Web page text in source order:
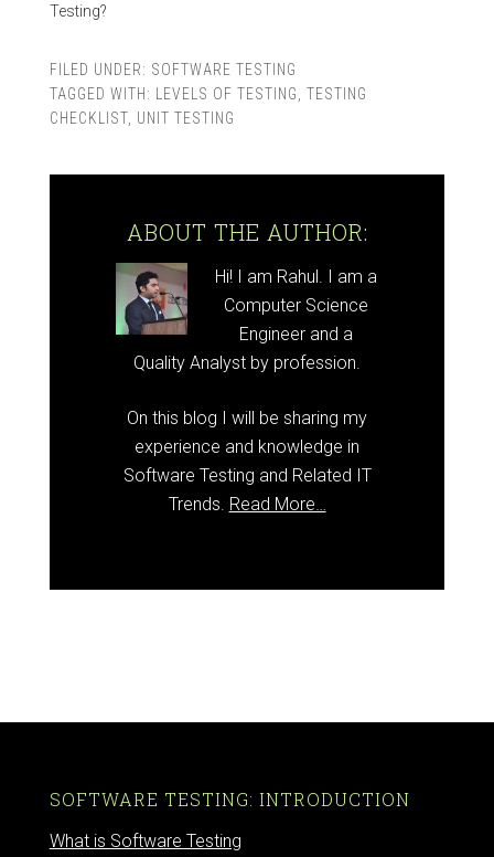
Testing?
FILED UNDER: SOFTWARE TESTING
TAGGED WITH:
LEVELS OF TESTING
TESTING
CHECKLIST, UNIT TESTING
ABOUT THE AUTHOR:
Hi! I am Rahul. I am a
Computer Science
Engineer and a
Quality Analyst by profession.
On this blog I will be sharing my
experience and knowledge in
Software Testing and Related IT
Trends. Read More…
SOFTWARE TESTING: INTRODUCTION
What is Software Testing